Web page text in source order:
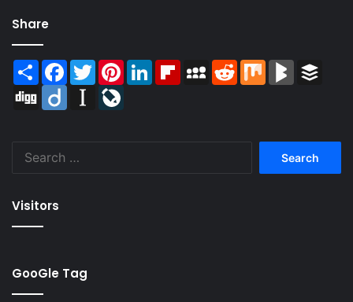
Share
Share Facebook
TwitterPinterestLinkedInFlipboardMySpaceReddit Mix BlogMarks
Digg
Diigo Instapaper
Visitors
GooGle Tag